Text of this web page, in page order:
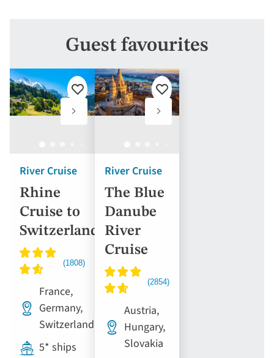
Guest favourites
River Cruise
Rhine
Cruise to
Switzerland
Add
favourites
France,
Germany,
Switzerland
5* ships
River Cruise
The Blue
Danube
River
Cruise
Add
favourites
Austria,
Hungary,
Slovakia